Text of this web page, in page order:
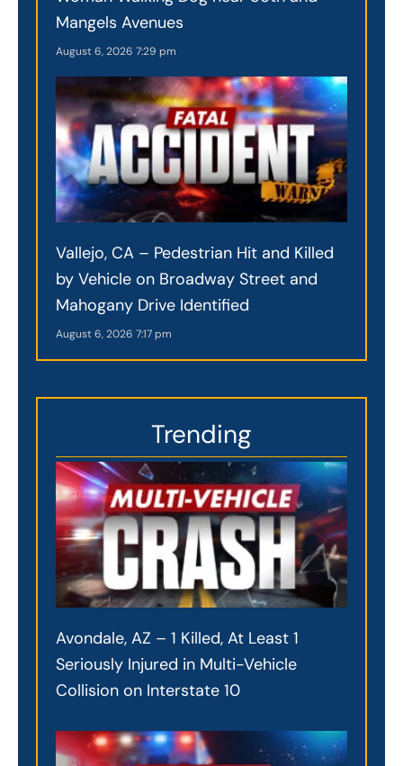
Mangels Avenues
August 6, 2026 7:29 pm
Vallejo, CA – Pedestrian Hit and Killed
by Vehicle on Broadway Street and
Mahogany Drive Identified
August 6, 2026 7:17 pm
Trending
Avondale, AZ – 1 Killed, At Least 1
Seriously Injured in Multi-Vehicle
Collision on Interstate 10